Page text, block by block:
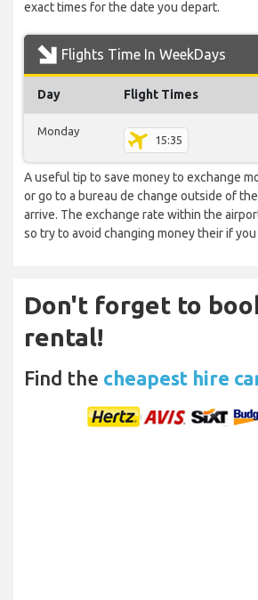
exact times for the date you depart.
Flights Time In WeekDays
Day Flight Times
Monday
15:35
A useful tip to save money to exchange
or go to a bureau de change outside of
arrive. The exchange rate within the
so try to avoid changing money their if you
Don't forget to
rental!
Find the cheapest hire